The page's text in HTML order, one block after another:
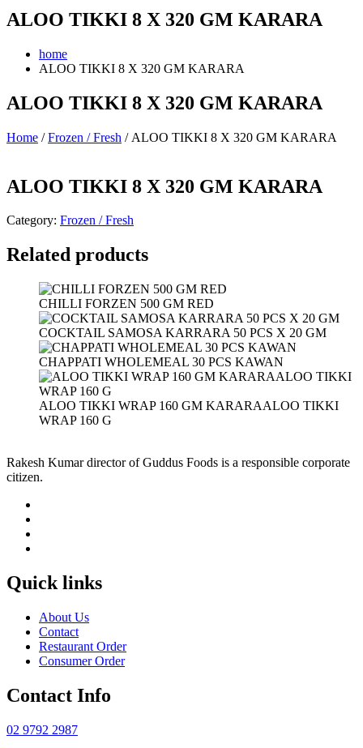
ALOO TIKKI 8 X 320 GM KARARA
home
ALOO TIKKI 8 X 320 GM KARARA
ALOO TIKKI 8 X 320 GM KARARA
Home /Frozen / Fresh / ALOO TIKKI 8 X 320 GM KARARA
ALOO TIKKI 8 X 320 GM KARARA
Category: Frozen / Fresh
Related products
CHILLI FORZEN 500 GM RED
COCKTAIL SAMOSA KARRARA 50 PCS X 20 GM
CHAPPATI WHOLEMEAL 30 PCS KAWAN
ALOO TIKKI WRAP 160 GM KARARAALOO TIKKI
WRAP 160 G
Rakesh Kumar director of Guddus Foods is a responsible corporate
citizen.
Quick links
About Us
Contact
Restaurant Order
Consumer Order
Contact Info
02 9792 2987